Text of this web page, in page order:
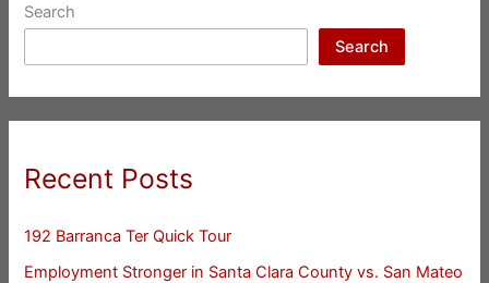
Search
Search
Recent Posts
192 Barranca Ter Quick Tour
Employment Stronger in Santa Clara County vs. San Mateo